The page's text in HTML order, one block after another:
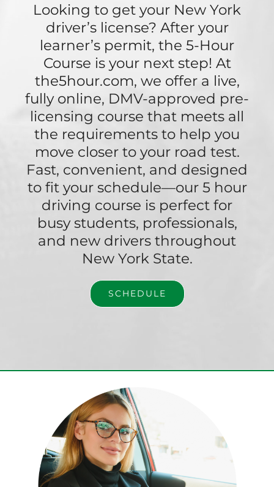
Looking to get your New York
driver’s license? After your
learner’s permit, the 5-Hour
Course is your next step! At
the5hour.com, we offer a live,
fully online, DMV-approved pre-
licensing course that meets all
the requirements to help you
move closer to your road test.
Fast, convenient, and designed
to fit your schedule—our 5 hour
driving course is perfect for
busy students, professionals,
and new drivers throughout
New York State.
SCHEDULE